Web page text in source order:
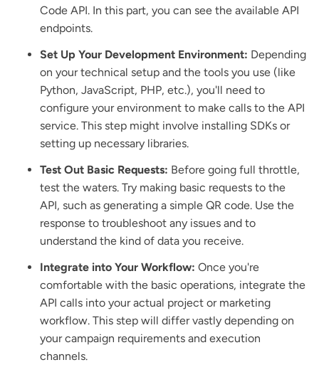
Code API. In this part, you can see the available API
endpoints.
Set Up Your Development Environment: Depending
on your technical setup and the tools you use (like
Python, JavaScript, PHP, etc.), you'll need to
configure your environment to make calls to the API
service. This step might involve installing SDKs or
setting up necessary libraries.
Test Out Basic Requests: Before going full throttle,
test the waters. Try making basic requests to the
API, such as generating a simple QR code. Use the
response to troubleshoot any issues and to
understand the kind of data you receive.
Integrate into Your Workflow: Once you're
comfortable with the basic operations, integrate the
API calls into your actual project or marketing
workflow. This step will differ vastly depending on
your campaign requirements and execution
channels.